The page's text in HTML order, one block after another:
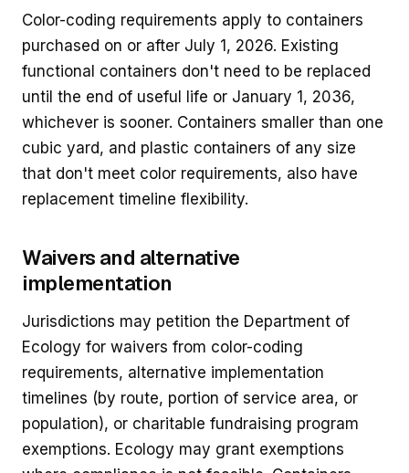
Color-coding requirements apply to containers
purchased on or after July 1, 2026. Existing
functional containers don't need to be replaced
until the end of useful life or January 1, 2036,
whichever is sooner. Containers smaller than one
cubic yard, and plastic containers of any size
that don't meet color requirements, also have
replacement timeline flexibility.
Waivers and alternative
implementation
Jurisdictions may petition the Department of
Ecology for waivers from color-coding
requirements, alternative implementation
timelines (by route, portion of service area, or
population), or charitable fundraising program
exemptions. Ecology may grant exemptions